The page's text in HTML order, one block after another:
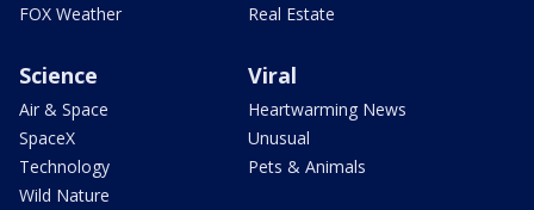
FOX Weather
Real Estate
Science
Air & Space
SpaceX
Technology
Wild Nature
Viral
Heartwarming News
Unusual
Pets & Animals